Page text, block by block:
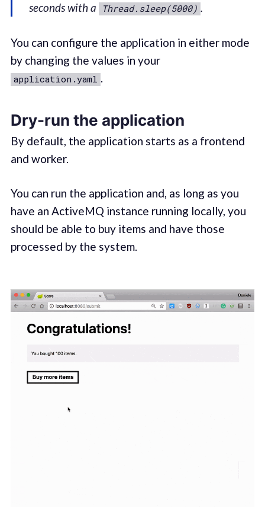
seconds with a
Thread.sleep(5000) .
You can configure the application in either mode
by changing the values in your
application.yaml .
Dry-run the application
By default, the application starts as a frontend
and worker.
You can run the application and, as long as you
have an ActiveMQ instance running locally, you
should be able to buy items and have those
processed by the system.